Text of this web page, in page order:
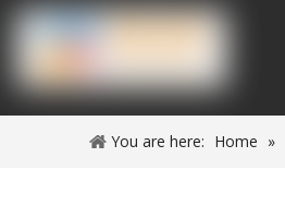
You are here: Home »